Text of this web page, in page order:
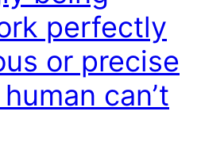
perfectly
or precise
can’t